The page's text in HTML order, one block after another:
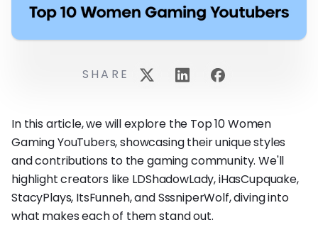
In this article, we will explore the Top 10 Women
Gaming YouTubers, showcasing their unique styles
and contributions to the gaming community. We'll
highlight creators like LDShadowLady, iHasCupquake,
StacyPlays, ItsFunneh, and SssniperWolf, diving into
what makes each of them stand out.
SHARE